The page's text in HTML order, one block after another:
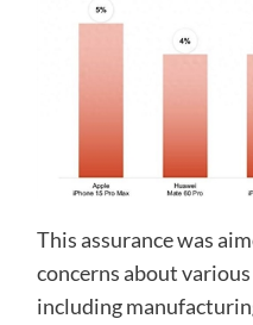
This assurance was
concerns about
including